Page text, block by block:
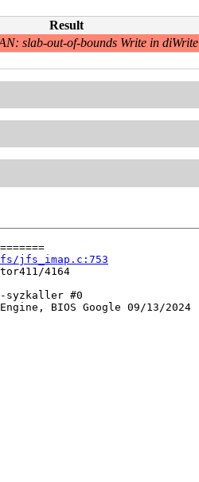
Result
slab-out-of-bounds Write in diWrite
jfs_imap.c:753
4164
syzkaller #0
BIOS Google 09/13/2024